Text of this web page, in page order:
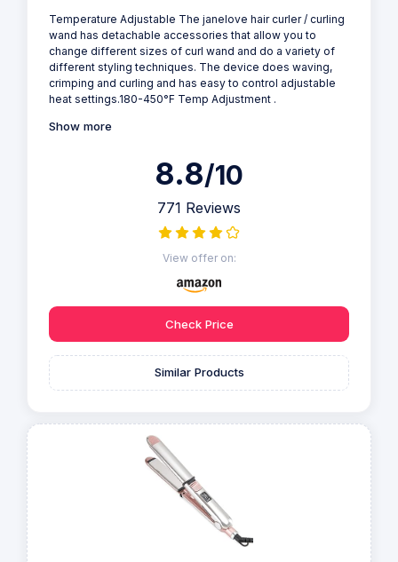
Temperature Adjustable The janelove hair curler / curling
wand has detachable accessories that allow you to
change different sizes of curl wand and do a variety of
different styling techniques. The device does waving,
crimping and curling and has easy to control adjustable
heat settings.180-450°F Temp Adjustment .
Show more
8.8/10
771 Reviews
View offer on:
Check Price
Similar Products